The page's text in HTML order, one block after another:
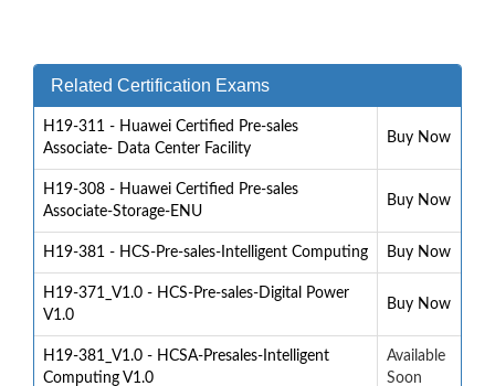
Related Certification Exams
H19-311 - Huawei Certified Pre-sales
Associate- Data Center Facility
Buy Now
H19-308 - Huawei Certified Pre-sales
Associate-Storage-ENU
Buy Now
H19-381 - HCS-Pre-sales-Intelligent Computing Buy Now
H19-371_V1.0 - HCS-Pre-sales-Digital Power
V1.0
Buy Now
H19-381_V1.0 - HCSA-Presales-Intelligent
Computing V1.0
Available
Soon